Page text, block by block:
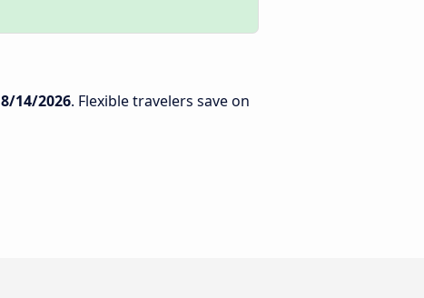
8/14/2026. Flexible travelers save on